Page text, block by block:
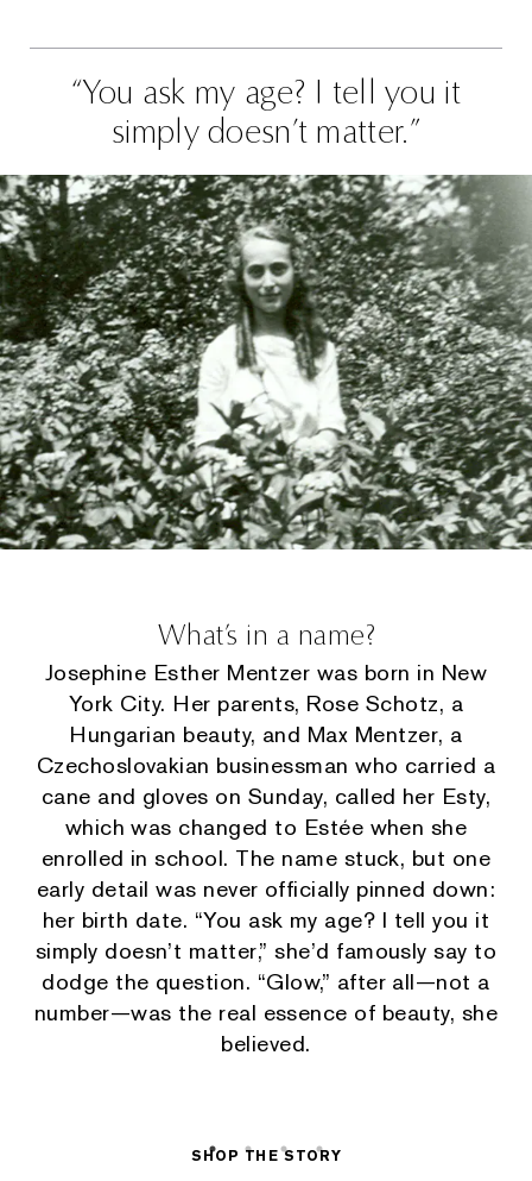
You ask my age? I tell you it
simply doesn’t matter.
What’s in a name?
Josephine Esther Mentzer was born in New
York City. Her parents, Rose Schotz, a
Hungarian beauty, and Max Mentzer, a
Czechoslovakian businessman who carried a
cane and gloves on Sunday, called her Esty,
which was changed to Estée when she
enrolled in school. The name stuck, but one
early detail was never officially pinned down:
her birth date. “You ask my age? I tell you it
simply doesn’t matter,” she’d famously say to
dodge the question. “Glow,” after all—not a
number—was the real essence of beauty, she
believed.
SHOP THE STORY